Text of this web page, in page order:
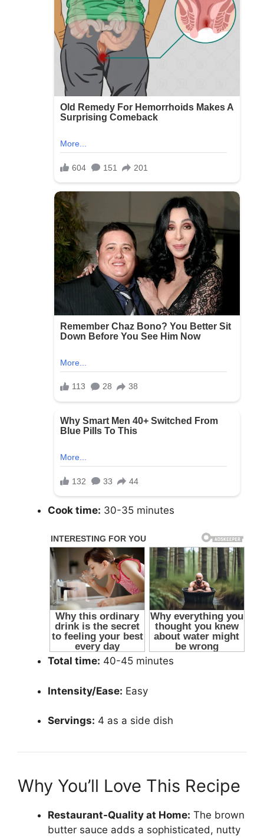
Cook time: 30-35 minutes
Total time: 40-45 minutes
Intensity/Ease: Easy
Servings: 4 as a side dish
Why You’ll Love This Recipe
Restaurant-Quality at Home: The brown
butter sauce adds a sophisticated, nutty